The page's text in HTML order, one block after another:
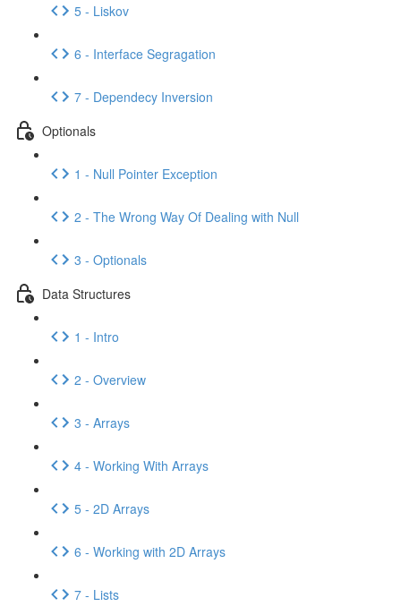
5 - Liskov
6 - Interface Segragation
7 - Dependecy Inversion
Optionals
1 - Null Pointer Exception
2 - The Wrong Way Of Dealing with Null
3 - Optionals
Data Structures
1 - Intro
2 - Overview
3 - Arrays
4 - Working With Arrays
5 - 2D Arrays
6 - Working with 2D Arrays
7 - Lists